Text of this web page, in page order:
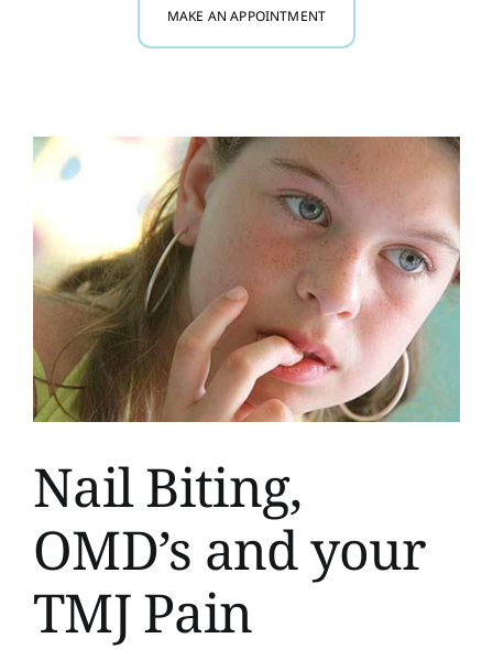
Blog
Contact
MAKE AN APPOINTMENT
Nail Biting,
OMD’s and your
TMJ Pain